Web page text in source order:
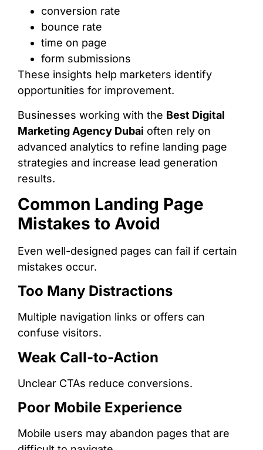
conversion rate
bounce rate
time on page
form submissions
These insights help marketers identify
opportunities for improvement.
Businesses working with the Best Digital
Marketing Agency Dubai often rely on
advanced analytics to refine landing page
strategies and increase lead generation
results.
Common Landing Page
Mistakes to Avoid
Even well-designed pages can fail if certain
mistakes occur.
Too Many Distractions
Multiple navigation links or offers can
confuse visitors.
Weak Call-to-Action
Unclear CTAs reduce conversions.
Poor Mobile Experience
Mobile users may abandon pages that are